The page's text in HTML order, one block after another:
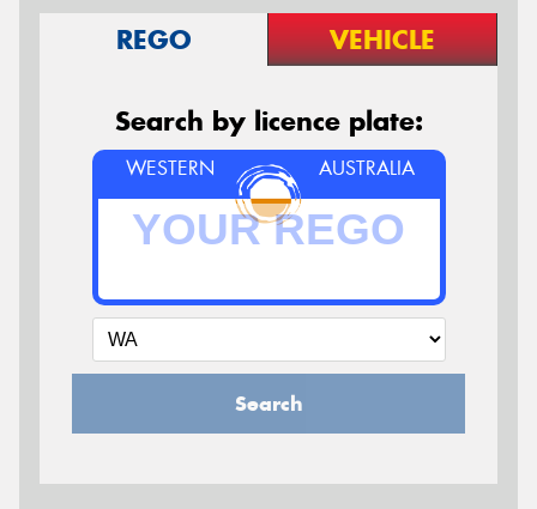
REGO VEHICLE
Search by licence plate:
WESTERN AUSTRALIA
Search